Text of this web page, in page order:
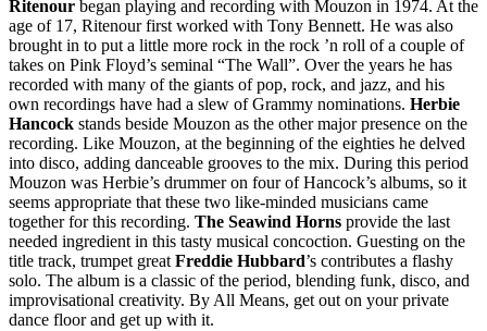
Ritenour began playing and recording with Mouzon in 1974. At the
age of 17, Ritenour first worked with Tony Bennett. He was also
brought in to put a little more rock in the rock ’n roll of a couple of
takes on Pink Floyd’s seminal “The Wall”. Over the years he has
recorded with many of the giants of pop, rock, and jazz, and his
own recordings have had a slew of Grammy nominations. Herbie
Hancock stands beside Mouzon as the other major presence on the
recording. Like Mouzon, at the beginning of the eighties he delved
into disco, adding danceable grooves to the mix. During this period
Mouzon was Herbie’s drummer on four of Hancock’s albums, so it
seems appropriate that these two like-minded musicians came
together for this recording. The Seawind Horns provide the last
needed ingredient in this tasty musical concoction. Guesting on the
title track, trumpet greatFreddie Hubbard’s contributes a flashy
solo. The album is a classic of the period, blending funk, disco, and
improvisational creativity. By All Means, get out on your private
dance floor and get up with it.